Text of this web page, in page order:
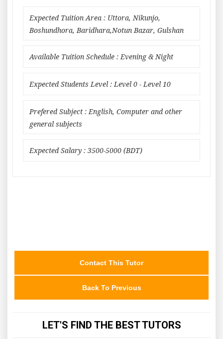
Expected Tuition Area : Uttora, Nikunjo,
Boshundhora, Baridhara,Notun Bazar, Gulshan
Available Tuition Schedule : Evening & Night
Expected Students Level : Level 0 - Level 10
Prefered Subject : English, Computer and other
general subjects
Expected Salary : 3500-5000 (BDT)
Contact This Tutor
Back To Previous
LET'S FIND THE BEST TUTORS